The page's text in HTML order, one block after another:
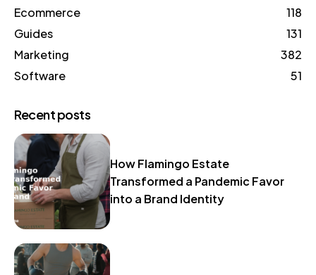
Ecommerce
118
Guides
131
Marketing
382
Software
51
Recent posts
How Flamingo Estate
Transformed a Pandemic Favor
into a Brand Identity